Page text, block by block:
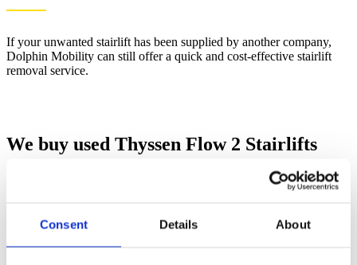
Consent Details About
If your unwanted stairlift has been supplied by another company,
Dolphin Mobility can still offer a quick and cost-effective stairlift
removal service.
We buy used Thyssen Flow 2 Stairlifts
three years old, contact our team today. We may offer you money
for it, depending on our current stock levels and the age and
condition of the stairlift. If the stairlift has had annual servicing, then